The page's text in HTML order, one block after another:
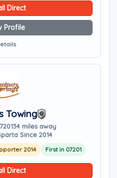
Direct
Profile
Towing
34 miles away
Since 2014
2014 First in 07201
Direct